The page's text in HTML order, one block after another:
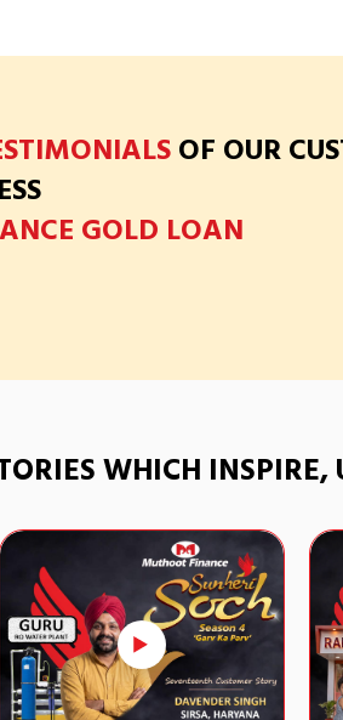
OF OUR
GOLD LOAN
WHICH